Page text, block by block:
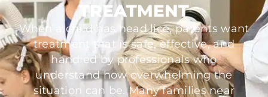
TREATMENT
When a child has head lice, parents want
treatment that is safe, effective, and
handled by professionals who
understand how overwhelming the
situation can be. Many families near